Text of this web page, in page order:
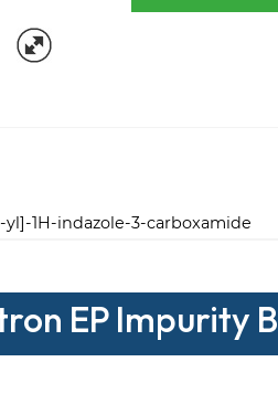
yl]-1H-indazole-3-carboxamide
EP Impurity B